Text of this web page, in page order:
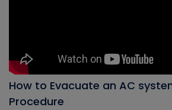
How to Evacuate an AC
Procedure